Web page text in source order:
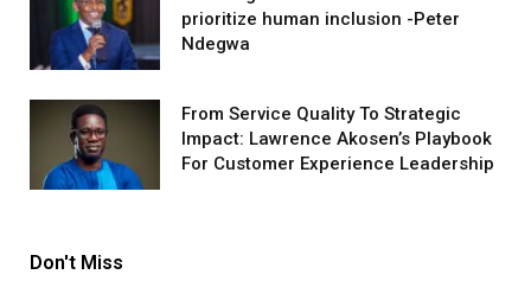
prioritize human inclusion -Peter
Ndegwa
From Service Quality To Strategic
Impact: Lawrence Akosen’s Playbook
For Customer Experience Leadership
Don't Miss